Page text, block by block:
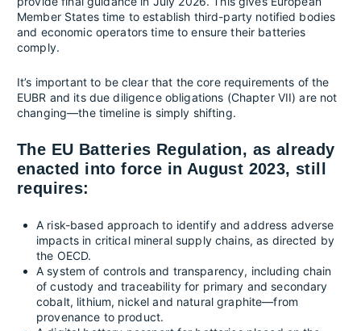
Member States time to establish third-party notified bodies
and economic operators time to ensure their batteries
comply.
It’s important to be clear that the core requirements of the
EUBR and its due diligence obligations (Chapter VII) are not
changing—the timeline is simply shifting.
The EU Batteries Regulation, as already
enacted into force in August 2023, still
requires:
A risk-based approach to identify and address adverse
impacts in critical mineral supply chains, as directed by
the OECD.
A system of controls and transparency, including chain
of custody and traceability for primary and secondary
cobalt, lithium, nickel and natural graphite—from
provenance to product.